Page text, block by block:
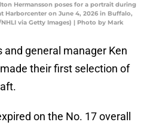
Hermansson poses for a portrait during
Harborcenter on June 4, 2026 in Buffalo,
via Getty Images) | Photo by Mark
and general manager Ken
their first selection of
on the No. 17 overall